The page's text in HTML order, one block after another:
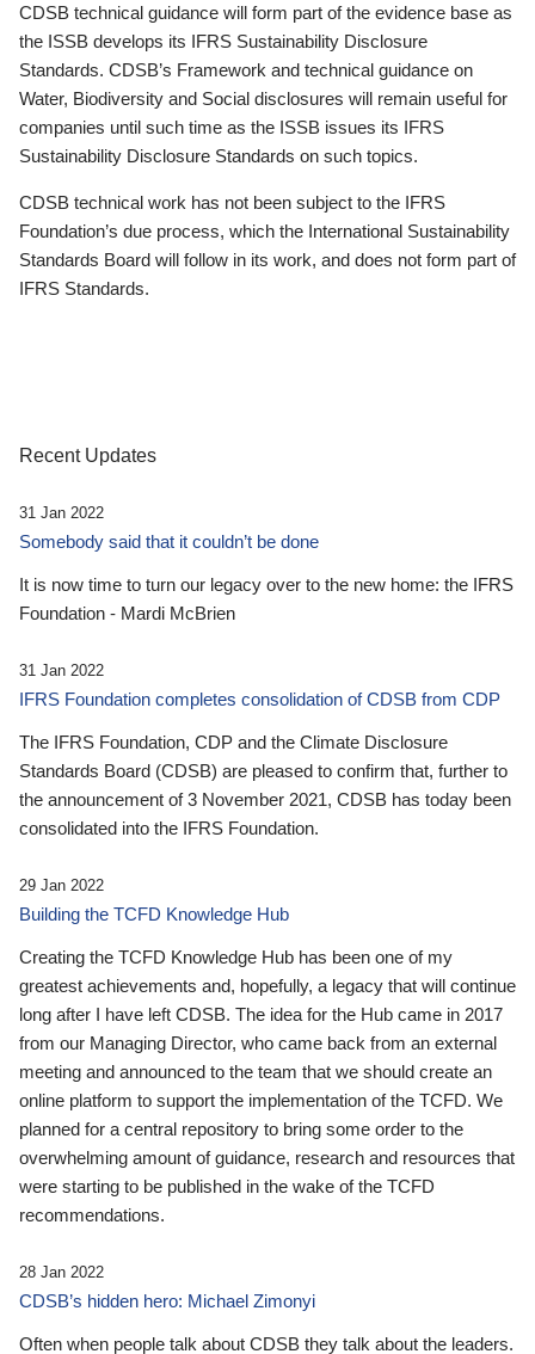
CDSB technical guidance will form part of the evidence base as
the ISSB develops its IFRS Sustainability Disclosure
Standards. CDSB’s Framework and technical guidance on
Water, Biodiversity and Social disclosures will remain useful for
companies until such time as the ISSB issues its IFRS
Sustainability Disclosure Standards on such topics.
CDSB technical work has not been subject to the IFRS
Foundation’s due process, which the International Sustainability
Standards Board will follow in its work, and does not form part of
IFRS Standards.
Recent Updates
31 Jan 2022
Somebody said that it couldn’t be done
It is now time to turn our legacy over to the new home: the IFRS
Foundation - Mardi McBrien
31 Jan 2022
IFRS Foundation completes consolidation of CDSB from CDP
The IFRS Foundation, CDP and the Climate Disclosure
Standards Board (CDSB) are pleased to confirm that, further to
the announcement of 3 November 2021, CDSB has today been
consolidated into the IFRS Foundation.
29 Jan 2022
Building the TCFD Knowledge Hub
Creating the TCFD Knowledge Hub has been one of my
greatest achievements and, hopefully, a legacy that will continue
long after I have left CDSB. The idea for the Hub came in 2017
from our Managing Director, who came back from an external
meeting and announced to the team that we should create an
online platform to support the implementation of the TCFD. We
planned for a central repository to bring some order to the
overwhelming amount of guidance, research and resources that
were starting to be published in the wake of the TCFD
recommendations.
28 Jan 2022
CDSB’s hidden hero: Michael Zimonyi
Often when people talk about CDSB they talk about the leaders.